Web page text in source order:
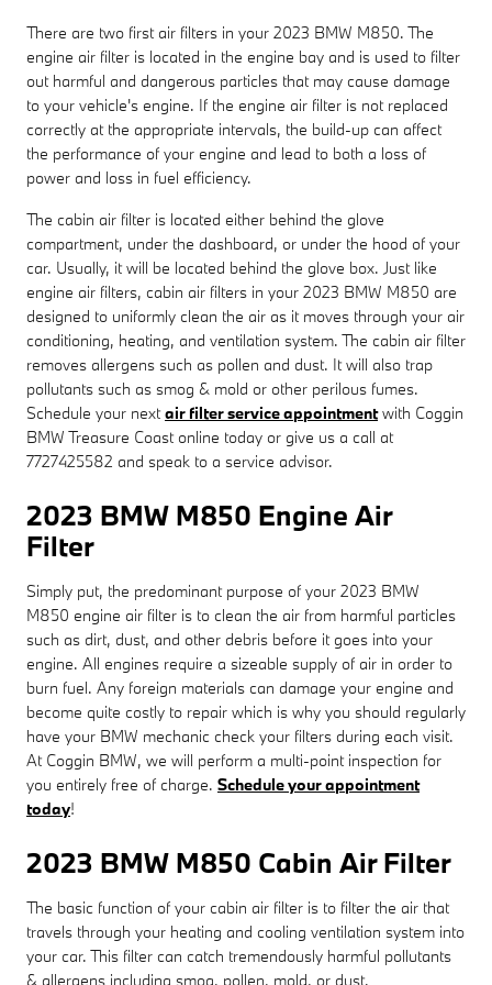
There are two first air filters in your 2023 BMW M850. The
engine air filter is located in the engine bay and is used to filter
out harmful and dangerous particles that may cause damage
to your vehicle's engine. If the engine air filter is not replaced
correctly at the appropriate intervals, the build-up can affect
the performance of your engine and lead to both a loss of
power and loss in fuel efficiency.
The cabin air filter is located either behind the glove
compartment, under the dashboard, or under the hood of your
car. Usually, it will be located behind the glove box. Just like
engine air filters, cabin air filters in your 2023 BMW M850 are
designed to uniformly clean the air as it moves through your air
conditioning, heating, and ventilation system. The cabin air filter
removes allergens such as pollen and dust. It will also trap
pollutants such as smog & mold or other perilous fumes.
Schedule your nextair filter service appointmentwith Coggin
BMW Treasure Coast online today or give us a call at
7727425582 and speak to a service advisor.
2023 BMW M850 Engine Air
Filter
Simply put, the predominant purpose of your 2023 BMW
M850 engine air filter is to clean the air from harmful particles
such as dirt, dust, and other debris before it goes into your
engine. All engines require a sizeable supply of air in order to
burn fuel. Any foreign materials can damage your engine and
become quite costly to repair which is why you should regularly
have your BMW mechanic check your filters during each visit.
At Coggin BMW, we will perform a multi-point inspection for
you entirely free of charge. Schedule your appointment
today!
2023 BMW M850 Cabin Air Filter
The basic function of your cabin air filter is to filter the air that
travels through your heating and cooling ventilation system into
your car. This filter can catch tremendously harmful pollutants
& allergens including smog, pollen, mold, or dust.